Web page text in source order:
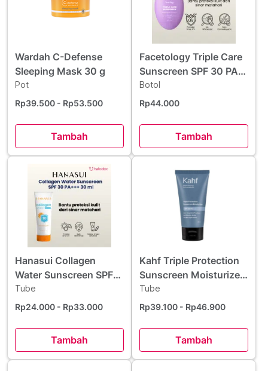
Wardah C-Defense
Sleeping Mask 30 g
Pot
Rp39.500 - Rp53.500
Tambah
Facetology Triple Care
Sunscreen SPF 30 PA
++++ 30 ml
Botol
Rp44.000
Tambah
Hanasui Collagen
Water Sunscreen SPF
30 PA+++ 30 ml
Tube
Rp24.000 - Rp33.000
Tambah
Kahf Triple Protection
Sunscreen Moisturizer
SPF 30 PA+++ 30 ml
Tube
Rp39.100 - Rp46.900
Tambah